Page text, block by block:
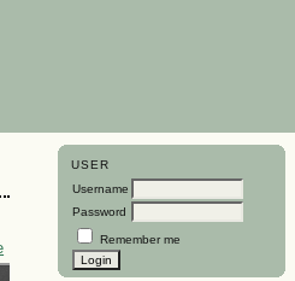
USER
Username
Password
Remember me